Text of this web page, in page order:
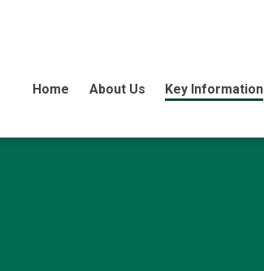
Home About Us Key Information